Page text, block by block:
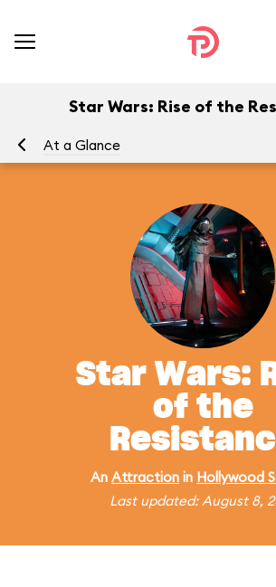
Star Wars: Rise of the
At a Glance
Star Wars:
of the
An Attraction in Hollywood
Last updated: August 8,